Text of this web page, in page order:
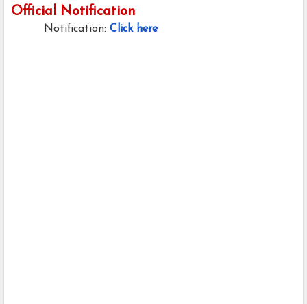
Official Notification
Notification: Click here